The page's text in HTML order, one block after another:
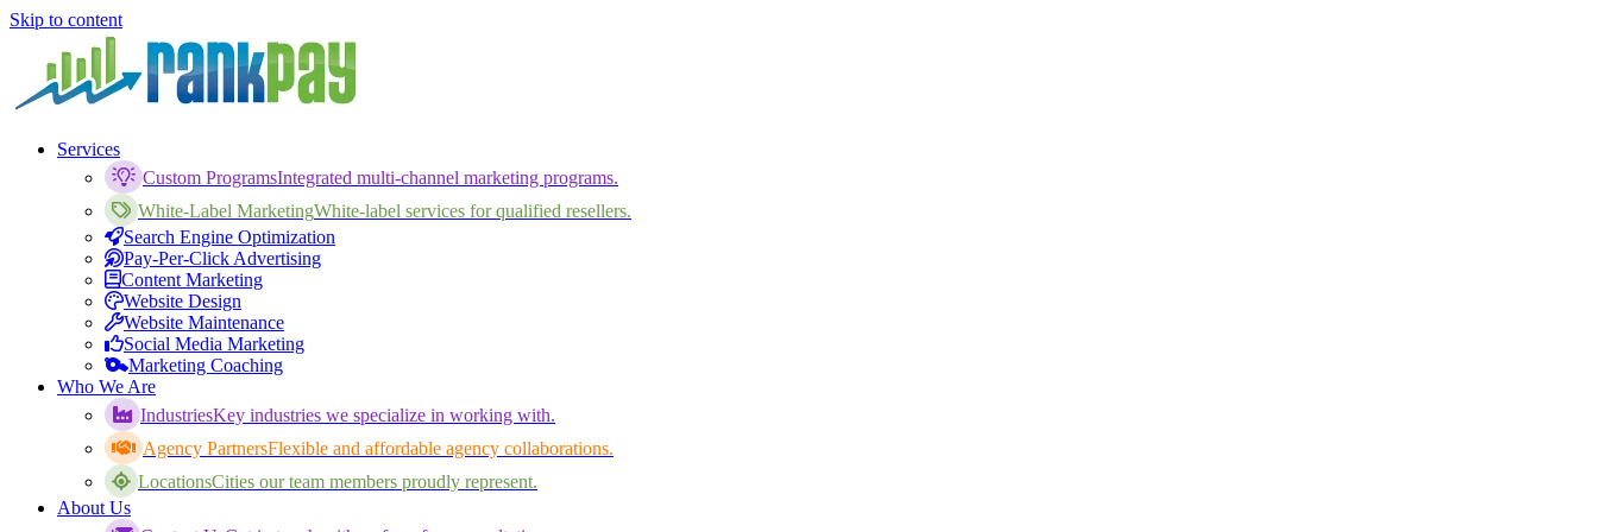
Skip to content
Services
Custom ProgramsIntegrated multi-channel marketing programs.
White-Label MarketingWhite-label services for qualified resellers.
Search Engine Optimization
Pay-Per-Click Advertising
Content Marketing
Website Design
Website Maintenance
Social Media Marketing
Marketing Coaching
Who We Are
IndustriesKey industries we specialize in working with.
Agency PartnersFlexible and affordable agency collaborations.
LocationsCities our team members proudly represent.
About Us